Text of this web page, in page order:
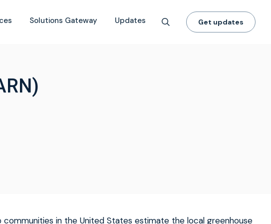
Solutions Gateway Updates Get updates
in the United States estimate the local greenhouse